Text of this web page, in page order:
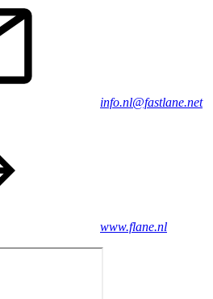
info.nl@fastlane.net
www.flane.nl